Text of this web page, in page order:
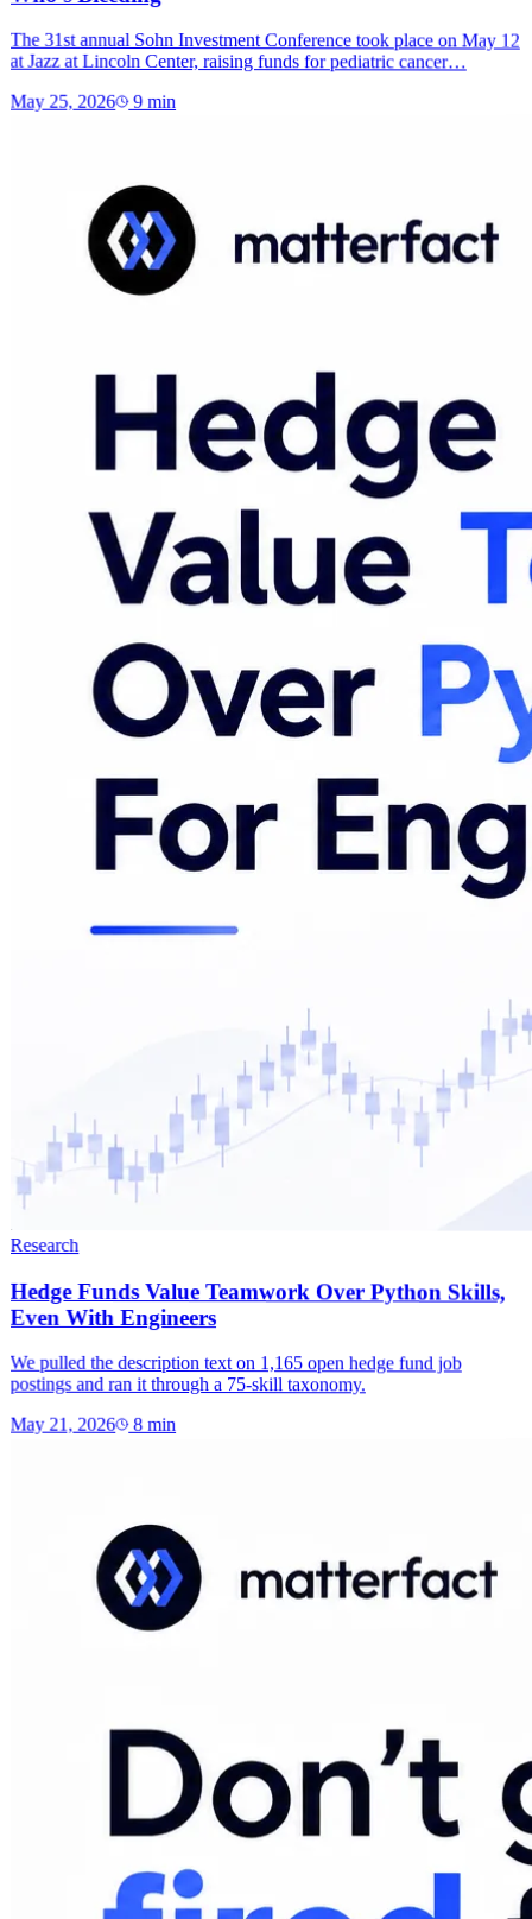
The 31st annual Sohn Investment Conference took place on May 12
at Jazz at Lincoln Center, raising funds for pediatric cancer…
May 25, 2026 9 min
Research
Hedge Funds Value Teamwork Over Python Skills,
Even With Engineers
We pulled the description text on 1,165 open hedge fund job
postings and ran it through a 75-skill taxonomy.
May 21, 2026 8 min